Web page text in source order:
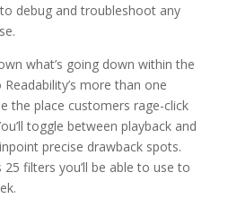
debug and troubleshoot any
what’s going down within the
more than one
the place customers rage-click
toggle between playback and
precise drawback spots.
filters you’ll be able to use to